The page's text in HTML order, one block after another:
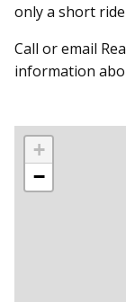
only a short ride
Call or email
information
+
−